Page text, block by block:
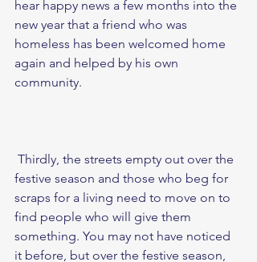
hear happy news a few months into the
new year that a friend who was
homeless has been welcomed home
again and helped by his own
community.
festive season and those who beg for
scraps for a living need to move on to
find people who will give them
something. You may not have noticed
it before, but over the festive season,